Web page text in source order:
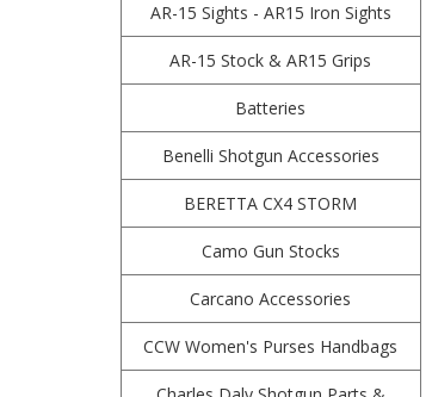
AR-15 Sights - AR15 Iron Sights
AR-15 Stock & AR15 Grips
Batteries
Benelli Shotgun Accessories
BERETTA CX4 STORM
Camo Gun Stocks
Carcano Accessories
CCW Women's Purses Handbags